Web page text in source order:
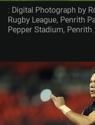
: Digital Photograph by
Rugby League, Penrith
Pepper Stadium,